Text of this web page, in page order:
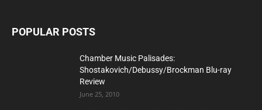
POPULAR POSTS
Chamber Music Palisades:
Shostakovich/Debussy/Brockman Blu-ray
Review
June 25, 2010